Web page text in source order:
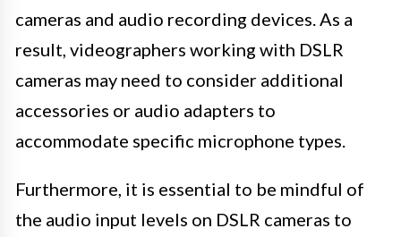
cameras and audio recording devices. As a
result, videographers working with DSLR
cameras may need to consider additional
accessories or audio adapters to
accommodate specific microphone types.
Furthermore, it is essential to be mindful of
the audio input levels on DSLR cameras to